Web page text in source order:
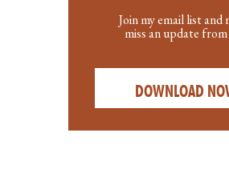
Join my email list and
miss an update from
DOWNLOAD